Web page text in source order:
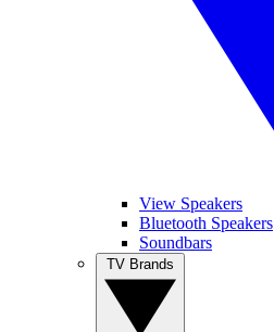
View Speakers
Bluetooth Speakers
Soundbars